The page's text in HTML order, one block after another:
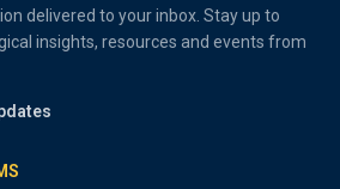
delivered to your inbox. Stay up to
insights, resources and events from